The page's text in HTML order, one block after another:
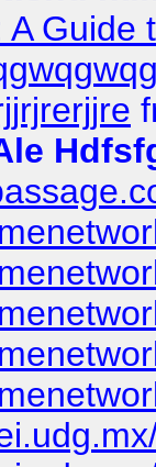
Guide